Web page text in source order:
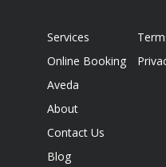
Services
Online Booking
Aveda
About
Contact Us
Blog